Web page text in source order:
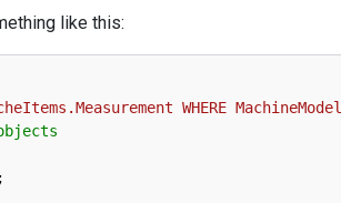
like this:
WHERE
;